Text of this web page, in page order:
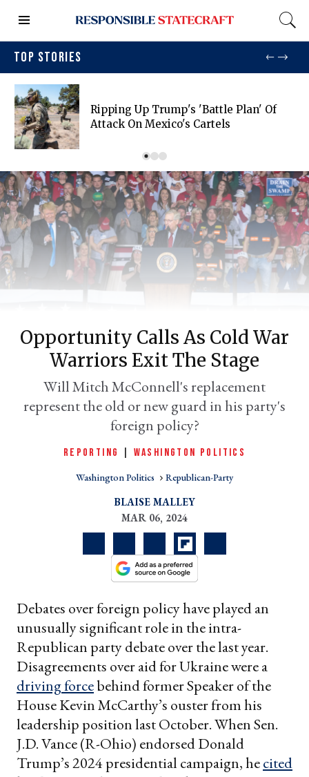
TOP STORIES
Ripping Up Trump's 'battle Plan' Of
Attack On Mexico's Cartels
Opportunity Calls As Cold War
Warriors Exit The Stage
Will Mitch McConnell's replacement
represent the old or new guard in his party's
foreign policy?
REPORTING WASHINGTON POLITICS
Washington Politics Republican-Party
BLAISE MALLEY
MAR 06, 2024
Debates over foreign policy have played an
unusually significant role in the intra-
Republican party debate over the last year.
Disagreements over aid for Ukraine were a
driving forcebehind former Speaker of the
House Kevin McCarthy’s ouster from his
leadership position last October. When Sen.
J.D. Vance (R-Ohio) endorsed Donald
Trump’s 2024 presidential campaign, hecited